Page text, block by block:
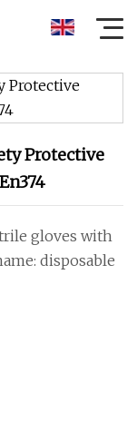
Protective
gloves with
disposable